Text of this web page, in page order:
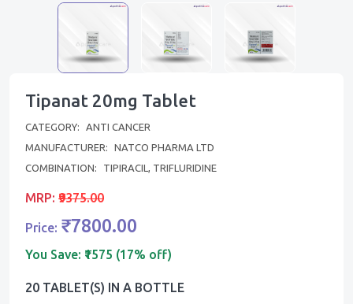
Tipanat 20mg Tablet
CATEGORY:
ANTI CANCER
MANUFACTURER:
NATCO PHARMA LTD
COMBINATION:
TIPIRACIL, TRIFLURIDINE
MRP: ₹9375.00
Price: ₹7800.00
You Save: ₹1575 (17% off)
20 TABLET(s) IN A BOTTLE